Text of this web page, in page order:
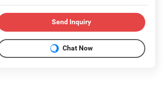
Send Inquiry
Chat Now